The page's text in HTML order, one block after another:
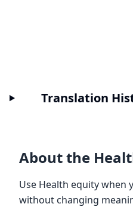
Translation
About the
Use Health equity
without changing